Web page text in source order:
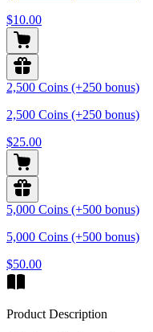
$10.00
2,500 Coins (+250 bonus)
2,500 Coins (+250 bonus)
$25.00
5,000 Coins (+500 bonus)
5,000 Coins (+500 bonus)
$50.00
Product Description